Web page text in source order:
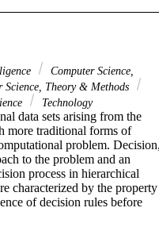
Computer Science,
Science, Theory & Methods
Technology
data sets arising from the
more traditional forms of
problem.
to the problem and an
process in hierarchical
characterized by the property
of decision rules before